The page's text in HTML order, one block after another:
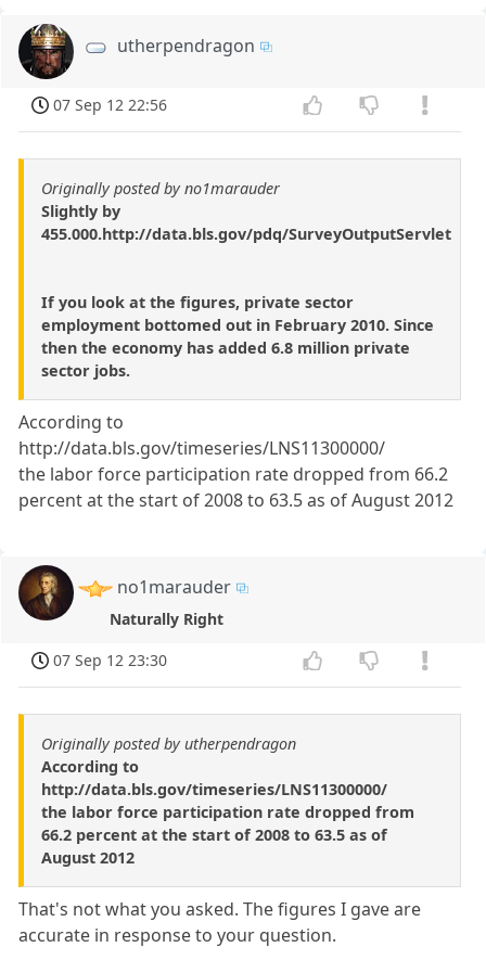
utherpendragon
07 Sep 12 22:56
Originally posted by no1marauder
Slightly by
455.000.http://data.bls.gov/pdq/SurveyOutputServlet
If you look at the figures, private sector
employment bottomed out in February 2010. Since
then the economy has added 6.8 million private
sector jobs.
According to
http://data.bls.gov/timeseries/LNS11300000/
the labor force participation rate dropped from 66.2
percent at the start of 2008 to 63.5 as of August 2012
no1marauder
Naturally Right
07 Sep 12 23:30
Originally posted by utherpendragon
According to
http://data.bls.gov/timeseries/LNS11300000/
the labor force participation rate dropped from
66.2 percent at the start of 2008 to 63.5 as of
August 2012
That's not what you asked. The figures I gave are
accurate in response to your question.